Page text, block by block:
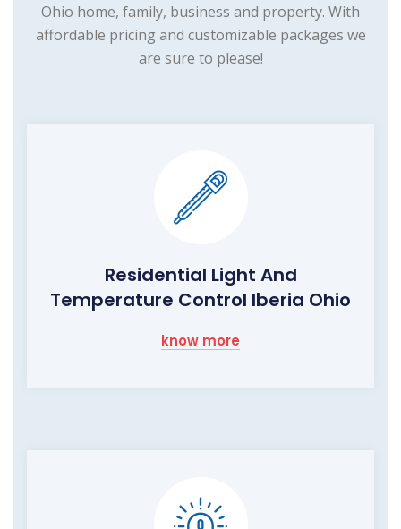
Ohio home, family, business and property. With
affordable pricing and customizable packages we
are sure to please!
Residential Light And
Temperature Control Iberia Ohio
know more